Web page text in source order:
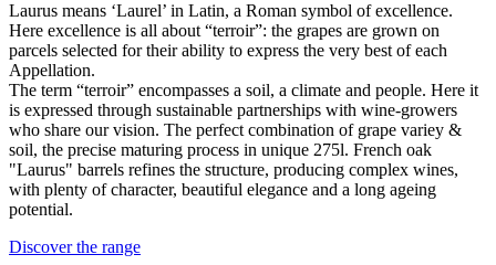
Laurus means ‘Laurel’ in Latin, a Roman symbol of excellence.
Here excellence is all about “terroir”: the grapes are grown on
parcels selected for their ability to express the very best of each
Appellation.
The term “terroir” encompasses a soil, a climate and people. Here it
is expressed through sustainable partnerships with wine-growers
who share our vision. The perfect combination of grape variey &
soil, the precise maturing process in unique 275l. French oak
"Laurus" barrels refines the structure, producing complex wines,
with plenty of character, beautiful elegance and a long ageing
potential.
Discover the range